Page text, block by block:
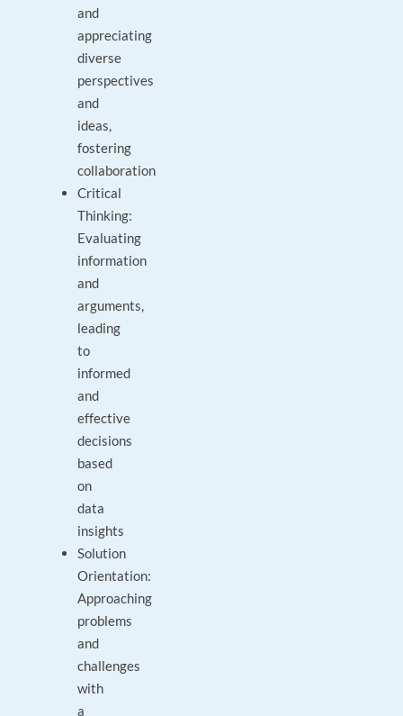
and
appreciating
diverse
perspectives
and
ideas,
fostering
collaboration
Critical
Thinking:
Evaluating
information
and
arguments,
leading
to
informed
and
effective
decisions
based
on
data
insights
Solution
Orientation:
Approaching
problems
and
challenges
with
a